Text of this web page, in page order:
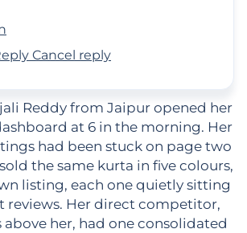
Cancel reply
Reddy from Jaipur opened her
at 6 in the morning. Her
had been stuck on page two
the same kurta in five colours,
listing, each one quietly sitting
reviews. Her direct competitor,
her, had one consolidated